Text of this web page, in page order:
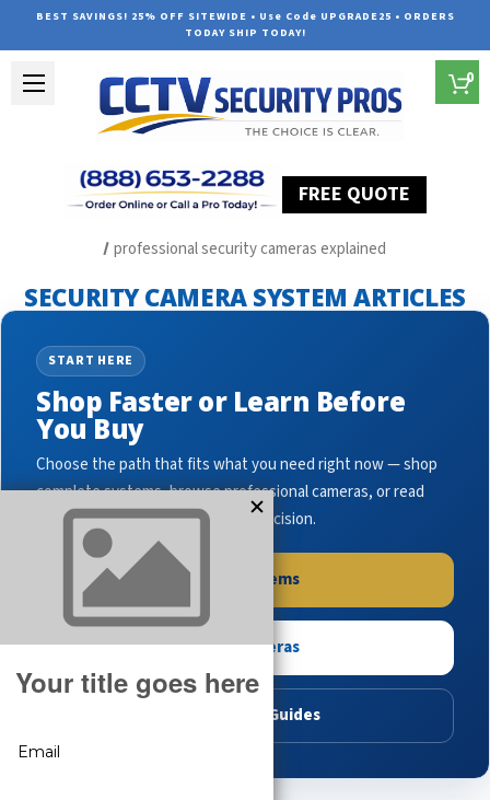
BEST SAVINGS! 25% OFF SITEWIDE • Use Code UPGRADE25 • ORDERS
TODAY SHIP TODAY!
FREE QUOTE
0
professional security cameras explained
SECURITY CAMERA SYSTEM ARTICLES
START HERE
Shop Faster or Learn Before
You Buy
Choose the path that fits what you need right now — shop
complete systems, browse professional cameras, or read
buying guides to make the right decision.
Shop Systems
Shop Cameras
Read Buying Guides